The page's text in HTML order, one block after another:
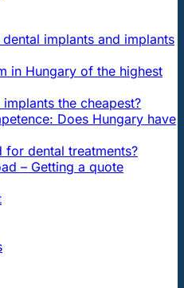
implants and implants
in Hungary of the highest
the cheapest?
Does Hungary have
for dental treatments?
– Getting a quote